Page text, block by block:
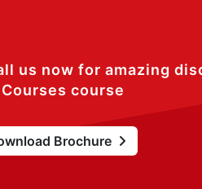
us now for amazing
course
Brochure